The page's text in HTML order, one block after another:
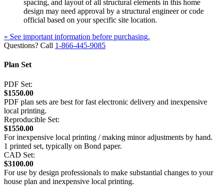
spacing, and layout of all structural elements in this home
design may need approval by a structural engineer or code
official based on your specific site location.
» See important information before purchasing.
Questions? Call 1-866-445-9085
Plan Set
PDF Set:
$1550.00
PDF plan sets are best for fast electronic delivery and inexpensive
local printing.
Reproducible Set:
$1550.00
For inexpensive local printing / making minor adjustments by hand.
1 printed set, typically on Bond paper.
CAD Set:
$3100.00
For use by design professionals to make substantial changes to your
house plan and inexpensive local printing.